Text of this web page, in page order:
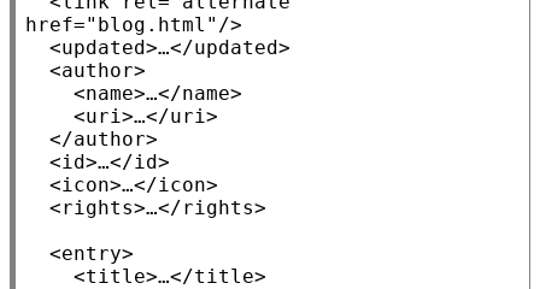
href="blog.html" />
  <
updated>…</updated>
  <
author>
    <
name>…</name>
    <
uri>…</uri>
  </
author>
  <
id>…</id>
  <
icon>…</icon>
  <
rights>…</rights>
  <
entry>
<title>…</title>